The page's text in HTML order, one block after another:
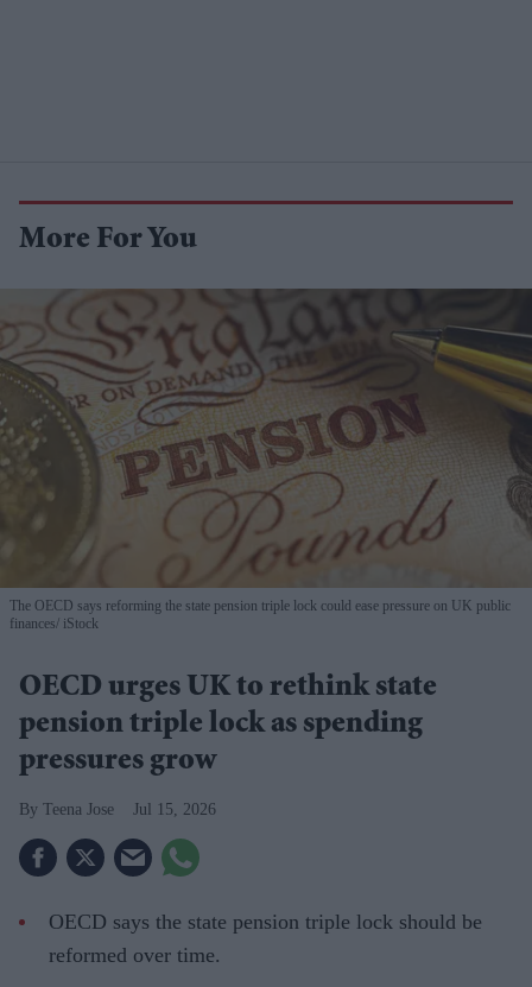
More For You
The OECD says reforming the state pension triple lock could ease pressure on UK public
finances iStock
OECD urges UK to rethink state
pension triple lock as spending
pressures grow
Teena Jose Jul 15, 2026
OECD says the state pension triple lock should be
reformed over time.